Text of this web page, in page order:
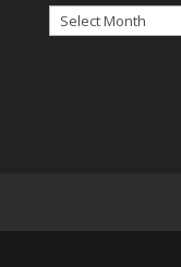
Archives